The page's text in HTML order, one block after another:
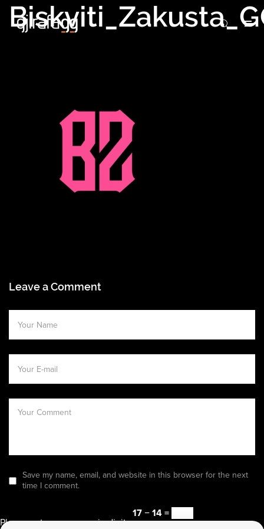
Leave a Comment
Save my name, email, and website in this browser for the next
time I comment.
Please enter an answer in digits:
17 − 14 =